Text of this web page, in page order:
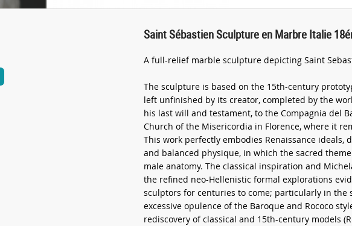
Saint Sébastien Sculpture en Marbre Italie
A full-relief marble sculpture depicting Saint
The sculpture is based on the 15th-century
left unfinished by its creator, completed by the
his last will and testament, to the Compagnia del
Church of the Misericordia in Florence, where it
This work perfectly embodies Renaissance
and balanced physique, in which the sacred
male anatomy. The classical inspiration and
the refined neo-Hellenistic formal explorations
sculptors for centuries to come; particularly in the
excessive opulence of the Baroque and Rococo
rediscovery of classical and 15th-century models